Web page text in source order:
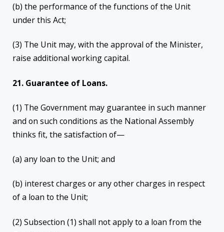
(b) the performance of the functions of the Unit
under this Act;
(3) The Unit may, with the approval of the Minister,
raise additional working capital.
21. Guarantee of Loans.
(1) The Government may guarantee in such manner
and on such conditions as the National Assembly
thinks fit, the satisfaction of—
(a) any loan to the Unit; and
(b) interest charges or any other charges in respect
of a loan to the Unit;
(2) Subsection (1) shall not apply to a loan from the